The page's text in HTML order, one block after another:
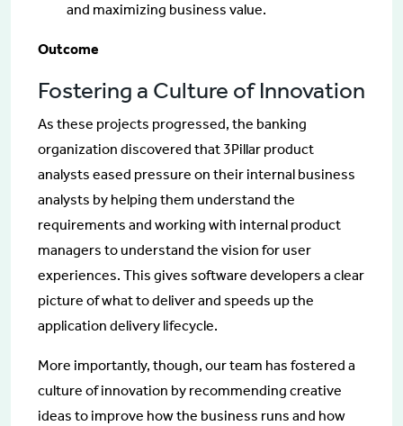
and maximizing business value.
Outcome
Fostering a Culture of Innovation
As these projects progressed, the banking
organization discovered that 3Pillar product
analysts eased pressure on their internal business
analysts by helping them understand the
requirements and working with internal product
managers to understand the vision for user
experiences. This gives software developers a clear
picture of what to deliver and speeds up the
application delivery lifecycle.
More importantly, though, our team has fostered a
culture of innovation by recommending creative
ideas to improve how the business runs and how